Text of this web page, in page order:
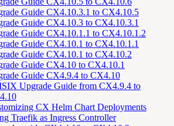
Guide CX4.10.3.1 to CX4.10.5
Guide CX4.10.3 to CX4.10.3.1
Guide CX4.10.1.1 to CX4.10.1.2
Guide CX4.10.1 to CX4.10.1.1
Guide CX4.10.1 to CX4.10.2
Guide CX4.10 to CX4.10.1
Guide CX4.9.4 to CX4.10
Upgrade Guide from CX4.9.4 to
CX Helm Chart Deployments
Traefik as Ingress Controller